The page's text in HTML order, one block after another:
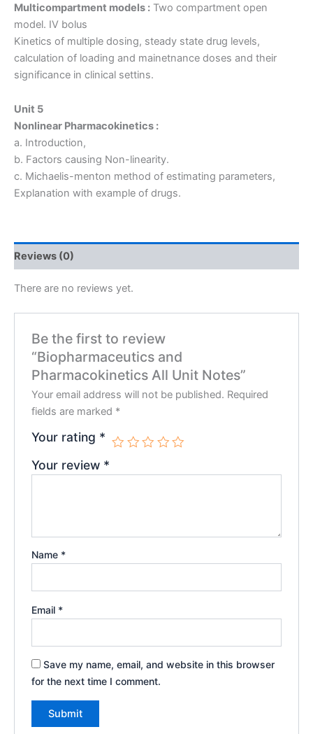
Multicompartment models : Two compartment open
model. IV bolus
Kinetics of multiple dosing, steady state drug levels,
calculation of loading and mainetnance doses and their
significance in clinical settins.
Unit 5
Nonlinear Pharmacokinetics :
a. Introduction,
b. Factors causing Non-linearity.
c. Michaelis-menton method of estimating parameters,
Explanation with example of drugs.
Reviews (0)
There are no reviews yet.
Be the first to review
“Biopharmaceutics and
Pharmacokinetics All Unit Notes”
Your email address will not be published. Required
fields are marked *
Your rating *
Your review *
Name *
Email *
Save my name, email, and website in this browser
for the next time I comment.